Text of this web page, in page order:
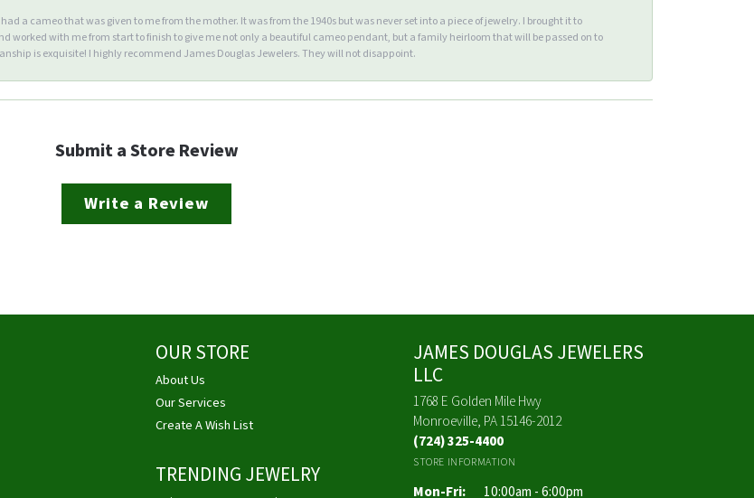
a cameo that was given to me from the mother. It was from the 1940s but was never set into a piece of jewelry. I brought it to
worked with me from start to finish to give me not only a beautiful cameo pendant, but a family heirloom that will be passed on to
is exquisite! I highly recommend James Douglas Jewelers. They will not disappoint.
Submit a Store Review
Write a Review
OUR STORE
About Us
Our Services
Create A Wish List
TRENDING JEWELRY
JAMES DOUGLAS JEWELERS
LLC
1768 E Golden Mile Hwy
Monroeville, PA 15146-2012
(724) 325-4400
STORE INFORMATION
Mon-Fri:Monday - Friday:
10:00am - 6:00pm